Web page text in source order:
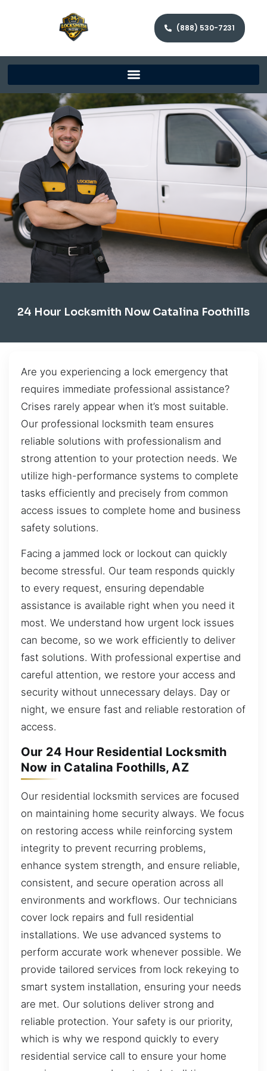
(888) 530-7231
24 Hour Locksmith Now Catalina Foothills
Are you experiencing a lock emergency that
requires immediate professional assistance?
Crises rarely appear when it’s most suitable.
Our professional locksmith team ensures
reliable solutions with professionalism and
strong attention to your protection needs. We
utilize high-performance systems to complete
tasks efficiently and precisely from common
access issues to complete home and business
safety solutions.
Facing a jammed lock or lockout can quickly
become stressful. Our team responds quickly
to every request, ensuring dependable
assistance is available right when you need it
most. We understand how urgent lock issues
can become, so we work efficiently to deliver
fast solutions. With professional expertise and
careful attention, we restore your access and
security without unnecessary delays. Day or
night, we ensure fast and reliable restoration of
access.
Our 24 Hour Residential Locksmith
Now in Catalina Foothills, AZ
Our residential locksmith services are focused
on maintaining home security always. We focus
on restoring access while reinforcing system
integrity to prevent recurring problems,
enhance system strength, and ensure reliable,
consistent, and secure operation across all
environments and workflows. Our technicians
cover lock repairs and full residential
installations. We use advanced systems to
perform accurate work whenever possible. We
provide tailored services from lock rekeying to
smart system installation, ensuring your needs
are met. Our solutions deliver strong and
reliable protection. Your safety is our priority,
which is why we respond quickly to every
residential service call to ensure your home